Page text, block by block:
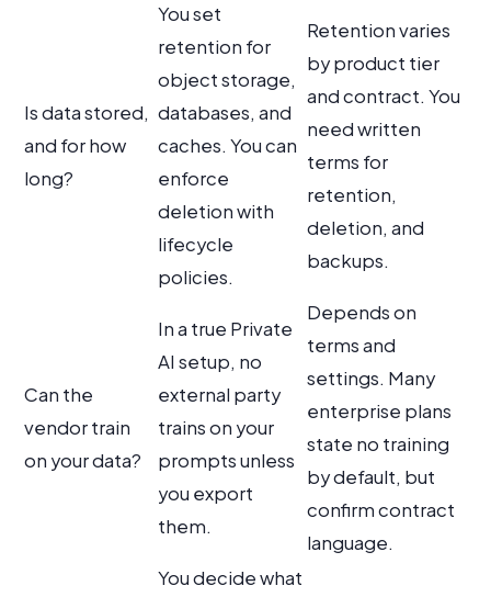
Is data stored,
and for how
long?
You set
retention for
object storage,
databases, and
caches. You can
enforce
deletion with
lifecycle
policies.
Retention varies
by product tier
and contract. You
need written
terms for
retention,
deletion, and
backups.
Can the
vendor train
on your data?
In a true Private
AI setup, no
external party
trains on your
prompts unless
you export
them.
Depends on
terms and
settings. Many
enterprise plans
state no training
by default, but
confirm contract
language.
You decide what